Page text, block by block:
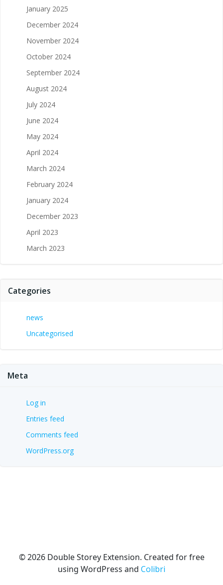
January 2025
December 2024
November 2024
October 2024
September 2024
August 2024
July 2024
June 2024
May 2024
April 2024
March 2024
February 2024
January 2024
December 2023
April 2023
March 2023
Categories
news
Uncategorised
Meta
Log in
Entries feed
Comments feed
WordPress.org
© 2026 Double Storey Extension. Created for free
using WordPress and Colibri